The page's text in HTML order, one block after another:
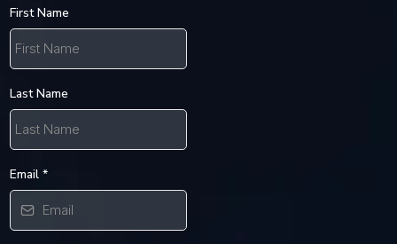
First Name
Last Name
Email *